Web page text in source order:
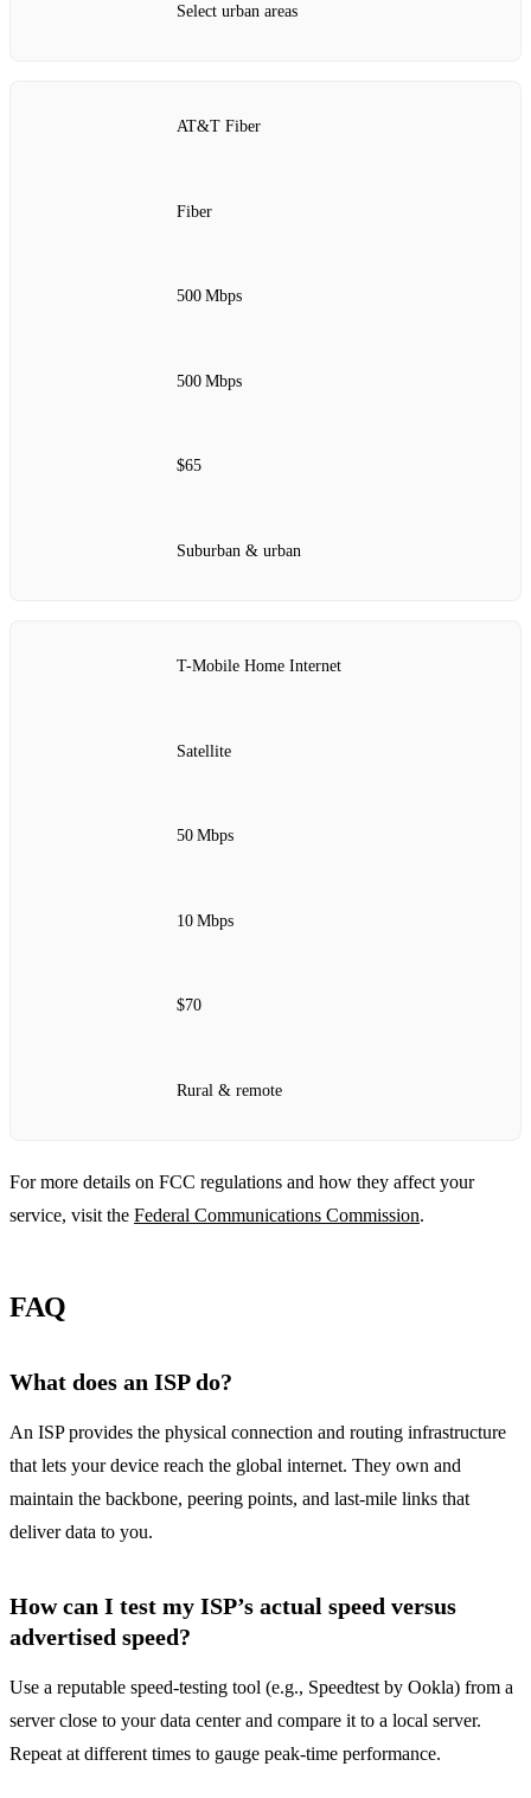
Select urban areas
AT&T Fiber
Fiber
500 Mbps
500 Mbps
$65
Suburban & urban
T-Mobile Home Internet
Satellite
50 Mbps
10 Mbps
$70
Rural & remote
For more details on FCC regulations and how they affect your
service, visit the Federal Communications Commission.
FAQ
What does an ISP do?
An ISP provides the physical connection and routing infrastructure
that lets your device reach the global internet. They own and
maintain the backbone, peering points, and last‑mile links that
deliver data to you.
How can I test my ISP’s actual speed versus
advertised speed?
Use a reputable speed‑testing tool (e.g., Speedtest by Ookla) from a
server close to your data center and compare it to a local server.
Repeat at different times to gauge peak‑time performance.